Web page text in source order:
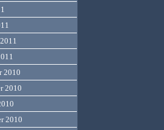
2010
2010
2010